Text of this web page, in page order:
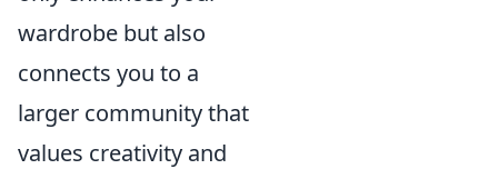
wardrobe but also
connects you to a
larger community that
values creativity and